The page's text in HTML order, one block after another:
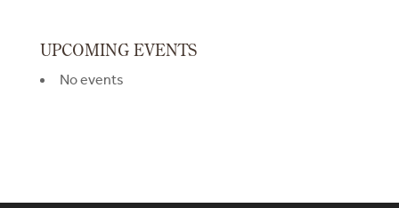
UPCOMING EVENTS
No events